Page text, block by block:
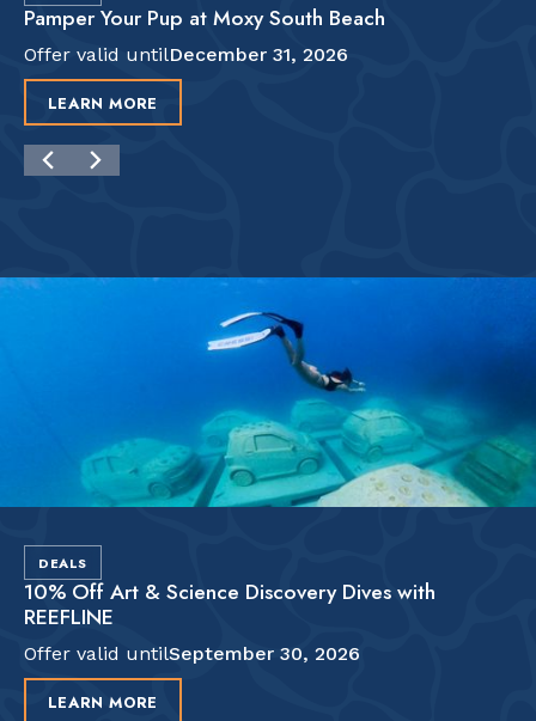
Pamper Your Pup at Moxy South Beach
Offer valid untilDecember 31, 2026
LEARN MORE
DEALS
10% Off Art & Science Discovery Dives with
REEFLINE
Offer valid untilSeptember 30, 2026
LEARN MORE